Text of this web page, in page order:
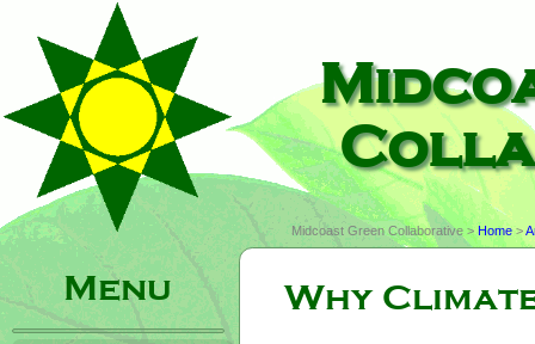
Menu
Midcoast Green Collaborative > Home >
Why